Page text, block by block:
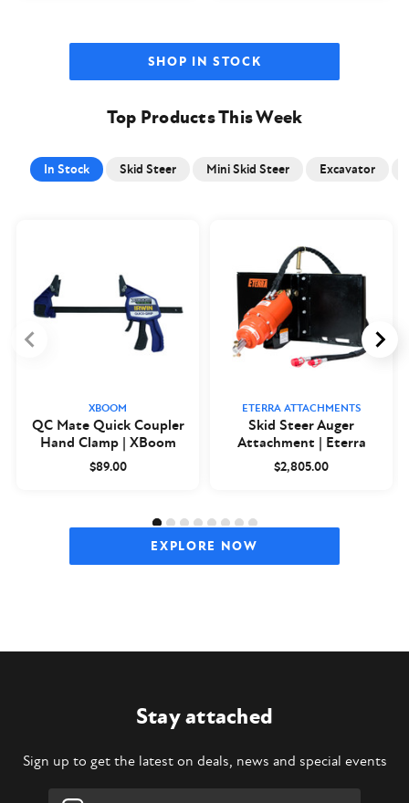
SHOP IN STOCK
Top Products This Week
In Stock Skid Steer Mini Skid Steer Excavator
XBOOM
QC Mate Quick Coupler
Hand Clamp | XBoom
$89.00
ETERRA ATTACHMENTS
Skid Steer Auger
Attachment | Eterra
$2,805.00
EXPLORE NOW
Stay attached
Sign up to get the latest on deals, news and special events
Email